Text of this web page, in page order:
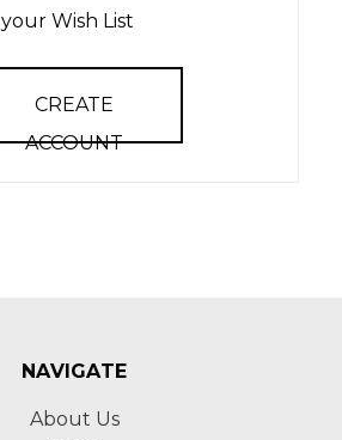
your Wish List
CREATE
ACCOUNT
NAVIGATE
About Us